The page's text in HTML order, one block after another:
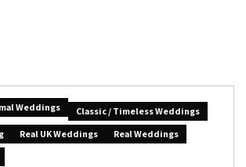
Weddings
Classic / Timeless Weddings
Real UK Weddings
Real Weddings